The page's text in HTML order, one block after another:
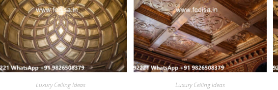
Luxury Ceiling Ideas Luxury Ceiling Ideas